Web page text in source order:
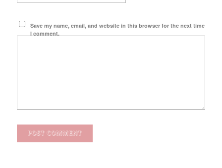
Save my name, email, and website in this browser for the next time
I comment.